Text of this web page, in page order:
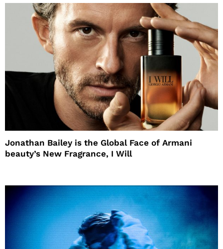
Jonathan Bailey is the Global Face of Armani
beauty’s New Fragrance, I Will